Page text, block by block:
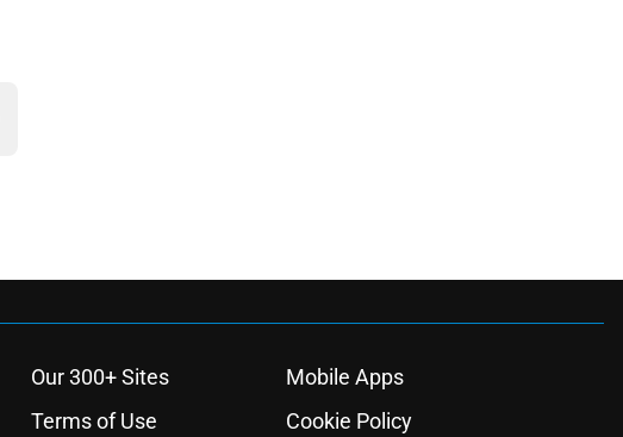
Our 300+ Sites
Mobile Apps
Terms of Use Cookie Policy